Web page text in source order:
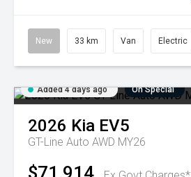
New 33 km Van Electric
Added 4 days ago On Special
2026 Kia EV5
GT-Line Auto AWD MY26
$71,914